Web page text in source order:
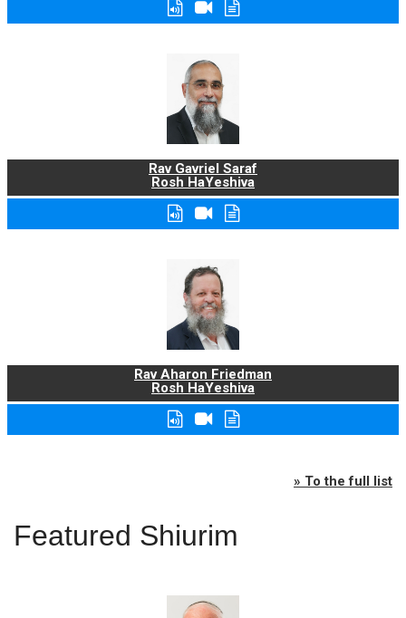
Rav Gavriel Saraf
Rosh HaYeshiva
Rav Aharon Friedman
Rosh HaYeshiva
» To the full list
Featured Shiurim